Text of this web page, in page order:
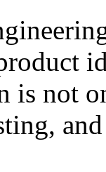
is not